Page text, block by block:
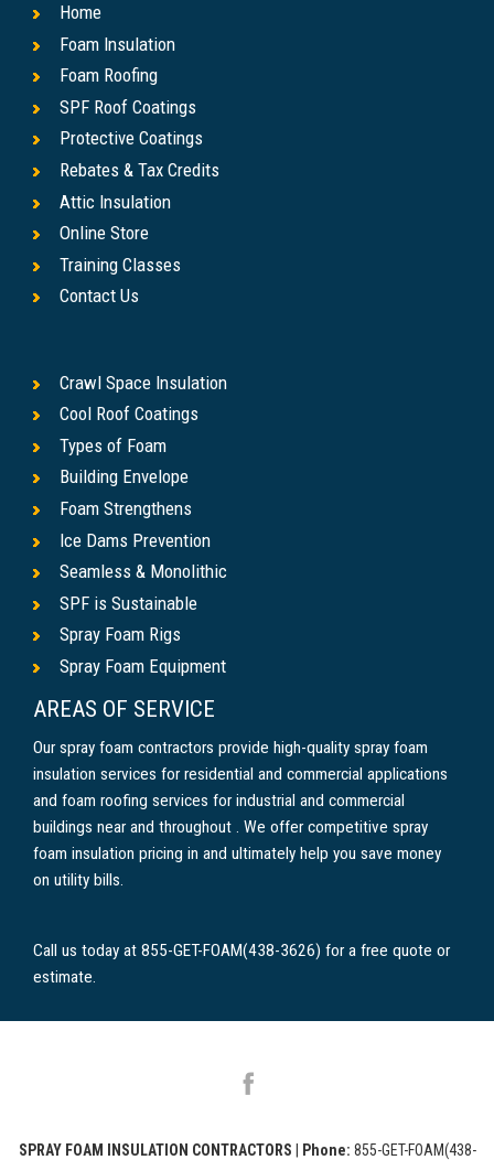
Home
Foam Insulation
Foam Roofing
SPF Roof Coatings
Protective Coatings
Rebates & Tax Credits
Attic Insulation
Online Store
Training Classes
Contact Us
Crawl Space Insulation
Cool Roof Coatings
Types of Foam
Building Envelope
Foam Strengthens
Ice Dams Prevention
Seamless & Monolithic
SPF is Sustainable
Spray Foam Rigs
Spray Foam Equipment
AREAS OF SERVICE
Our spray foam contractors provide high-quality spray foam
insulation services for residential and commercial applications
and foam roofing services for industrial and commercial
buildings near and throughout . We offer competitive spray
foam insulation pricing in and ultimately help you save money
on utility bills.
Call us today at 855-GET-FOAM(438-3626) for a free quote or
estimate.
SPRAY FOAM INSULATION CONTRACTORS Phone: 855-GET-FOAM(438-